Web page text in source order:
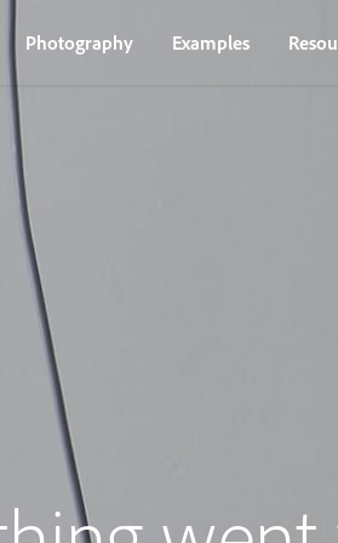
Photography Examples